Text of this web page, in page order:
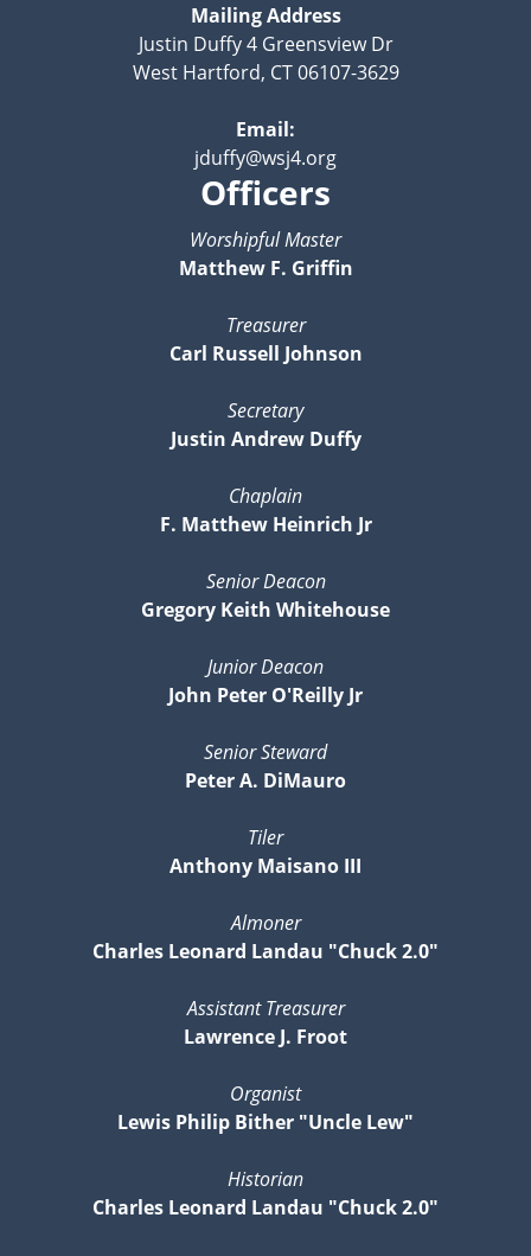
Mailing Address
Justin Duffy 4 Greensview Dr
West Hartford, CT 06107-3629
Email:
jduffy@wsj4.org
Officers
Worshipful Master
Matthew F. Griffin
Treasurer
Carl Russell Johnson
Secretary
Justin Andrew Duffy
Chaplain
F. Matthew Heinrich Jr
Senior Deacon
Gregory Keith Whitehouse
Junior Deacon
John Peter O'Reilly Jr
Senior Steward
Peter A. DiMauro
Tiler
Anthony Maisano III
Almoner
Charles Leonard Landau "Chuck 2.0"
Assistant Treasurer
Lawrence J. Froot
Organist
Lewis Philip Bither "Uncle Lew"
Historian
Charles Leonard Landau "Chuck 2.0"